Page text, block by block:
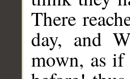
There
day, and
mown, as